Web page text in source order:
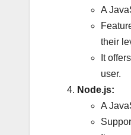
A
their
It
user.
Node.js:
A